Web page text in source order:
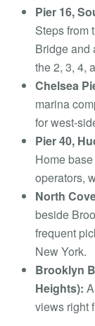
Pier 16,
Steps from
Bridge and
the 2, 3, 4,
Chelsea
marina
for west-
Pier 40,
Home
operators,
North
beside
frequent
New York.
Brooklyn
Heights):
views right